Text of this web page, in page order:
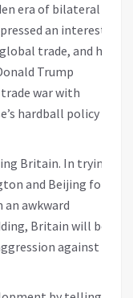
era of bilateral
an interest
trade, and he
Trump
war with
hardball policy is
Britain. In trying
and Beijing for
an awkward
Britain will be
against